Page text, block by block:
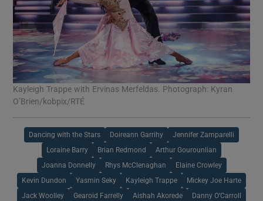
Kayleigh Trappe with Ervinas Merfeldas. Photograph: Kyran
O’Brien/kobpix/RTÉ
Dancing with the Stars Doireann Garrihy Jennifer Zamparelli
Loraine Barry Brian Redmond Arthur Gourounlian
Joanna Donnelly Rhys McClenaghan Elaine Crowley
Kevin Dundon Yasmin Seky Kayleigh Trappe Mickey Joe Harte
Jack Woolley Gearoid Farrelly Aishah Akorede Danny O’Carroll